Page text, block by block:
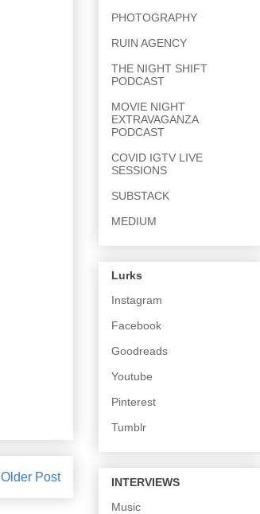
Older Post
PHOTOGRAPHY
RUIN AGENCY
THE NIGHT SHIFT
PODCAST
MOVIE NIGHT
EXTRAVAGANZA
PODCAST
COVID IGTV LIVE
SESSIONS
SUBSTACK
MEDIUM
Lurks
Instagram
Facebook
Goodreads
Youtube
Pinterest
Tumblr
INTERVIEWS
Music